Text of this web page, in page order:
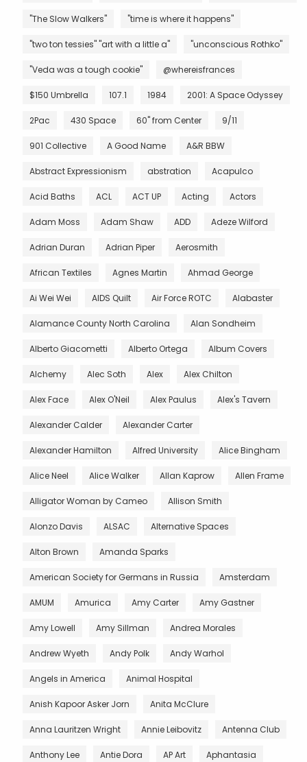
"The Slow Walkers" "time is where it happens"
"two ton tessies" "art with a little a" "unconscious Rothko"
"Veda was a tough cookie" @whereisfrances
$150 Umbrella 107.1 1984 2001: A Space Odyssey
2Pac 430 Space 60" from Center 9/11
901 Collective A Good Name A&R BBW
Abstract Expressionism abstration Acapulco
Acid Baths ACL ACT UP Acting Actors
Adam Moss Adam Shaw ADD Adeze Wilford
Adrian Duran Adrian Piper Aerosmith
African Textiles Agnes Martin Ahmad George
Ai Wei Wei AIDS Quilt Air Force ROTC Alabaster
Alamance County North Carolina Alan Sondheim
Alberto Giacometti Alberto Ortega Album Covers
Alchemy Alec Soth Alex Alex Chilton
Alex Face Alex O'Neil Alex Paulus Alex's Tavern
Alexander Calder Alexander Carter
Alexander Hamilton Alfred University Alice Bingham
Alice Neel Alice Walker Allan Kaprow Allen Frame
Alligator Woman by Cameo Allison Smith
Alonzo Davis ALSAC Alternative Spaces
Alton Brown Amanda Sparks
American Society for Germans in Russia Amsterdam
AMUM Amurica Amy Carter Amy Gastner
Amy Lowell Amy Sillman Andrea Morales
Andrew Wyeth Andy Polk Andy Warhol
Angels in America Animal Hospital
Anish Kapoor Asker Jorn Anita McClure
Anna Lauritzen Wright Annie Leibovitz Antenna Club
Anthony Lee Antie Dora AP Art Aphantasia